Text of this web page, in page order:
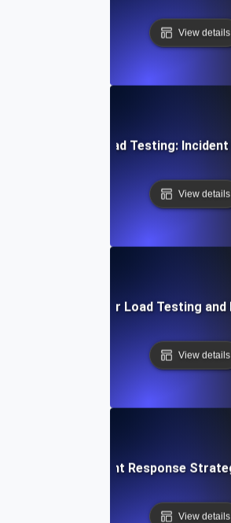
View details
Opsgenie for Load Testing:
View details
Proactive Alerts for Load Testing
View details
Rapid Incident Response
View details